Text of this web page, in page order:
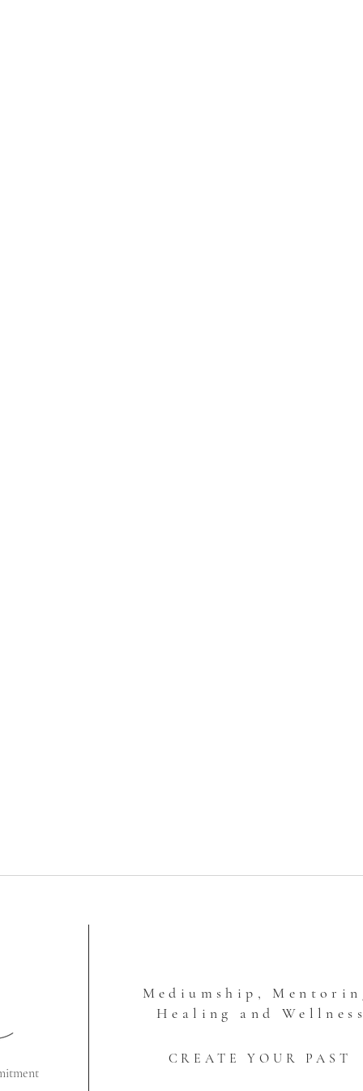
Mediumship,
Healing and
CREATE YOUR PAST